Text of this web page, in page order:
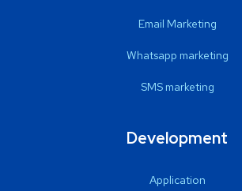
Email Marketing
Whatsapp marketing
SMS marketing
Development
Application